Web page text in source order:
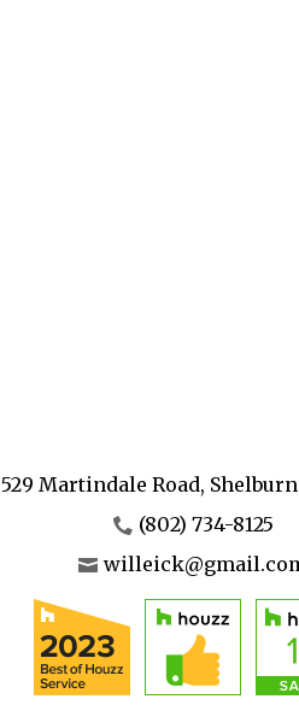
529 Martindale Road,
(802) 734-8125